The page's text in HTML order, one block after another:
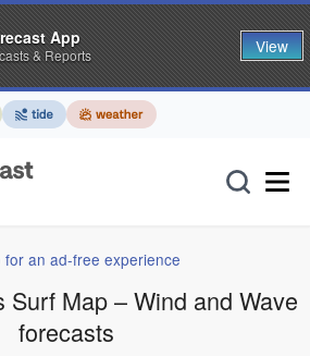
for an ad-free experience
Surf Map – Wind and Wave
forecasts
App
& Reports View